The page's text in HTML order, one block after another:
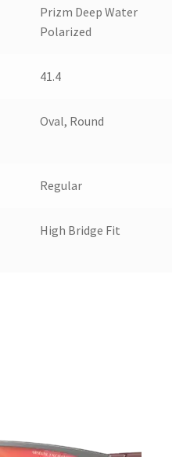
Prizm Deep Water
Polarized
41.4
Oval, Round
Regular
High Bridge Fit